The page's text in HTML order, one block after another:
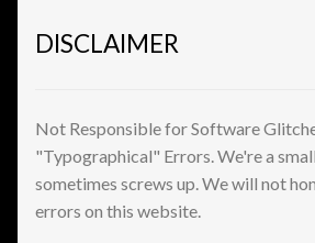
DISCLAIMER
Not Responsible for Software
"Typographical" Errors. We're a
sometimes screws up. We will not
errors on this website.